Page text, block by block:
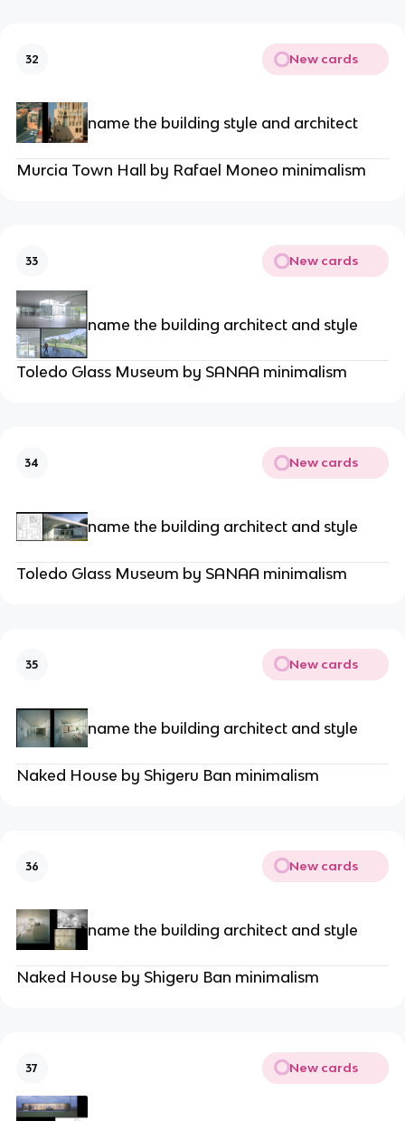
32 New cards
name the building style and architect
Murcia Town Hall by Rafael Moneo minimalism
33 New cards
name the building architect and style
Toledo Glass Museum by SANAA minimalism
34 New cards
name the building architect and style
Toledo Glass Museum by SANAA minimalism
35 New cards
name the building architect and style
Naked House by Shigeru Ban minimalism
36 New cards
name the building architect and style
Naked House by Shigeru Ban minimalism
37 New cards